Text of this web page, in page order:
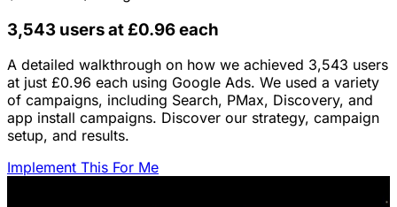
3,543 users at £0.96 each
A detailed walkthrough on how we achieved 3,543 users
at just £0.96 each using Google Ads. We used a variety
of campaigns, including Search, PMax, Discovery, and
app install campaigns. Discover our strategy, campaign
setup, and results.
Implement This For Me